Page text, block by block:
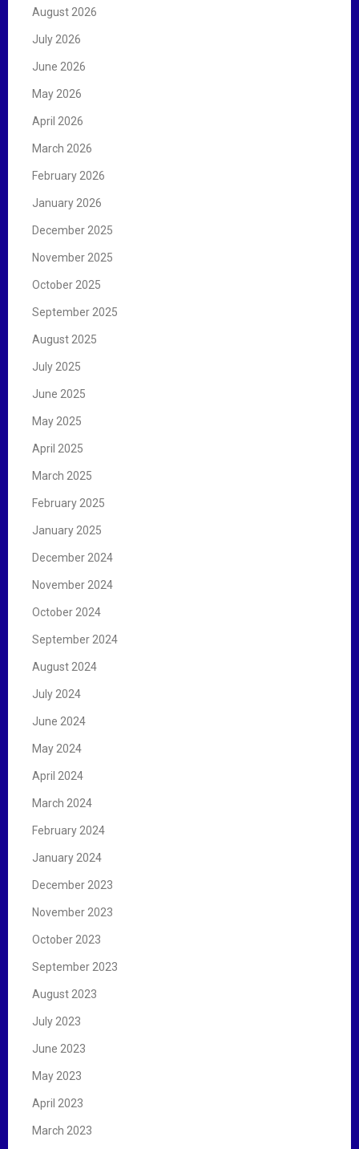
o
August 2026
July 2026
June 2026
May 2026
April 2026
March 2026
February 2026
January 2026
December 2025
November 2025
October 2025
September 2025
August 2025
July 2025
June 2025
May 2025
April 2025
March 2025
February 2025
January 2025
December 2024
November 2024
October 2024
September 2024
August 2024
July 2024
June 2024
May 2024
April 2024
March 2024
February 2024
January 2024
December 2023
November 2023
October 2023
September 2023
August 2023
July 2023
June 2023
May 2023
April 2023
March 2023